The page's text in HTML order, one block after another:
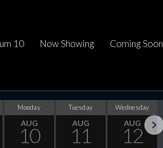
10 Now Showing Coming Soon
Monday
AUG
10
Tuesday
AUG
11
Wednesday
AUG
12